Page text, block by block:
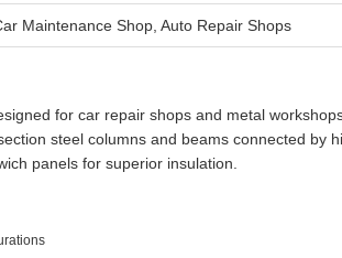
Maintenance Shop, Auto Repair Shops
for car repair shops and metal
steel columns and beams connected by
panels for superior insulation.